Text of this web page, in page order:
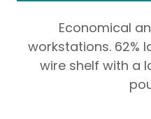
Economical
workstations. 62%
wire shelf with a